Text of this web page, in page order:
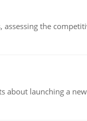
assessing the
about launching a